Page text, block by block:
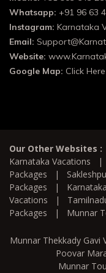
Whatsapp: +91 96 63
Instagram: Karnataka
Email:
Website:
Google Map: Click
Our Other Websites :
Karnataka Vacations |
Packages |
Packages |
Vacations |
Packages | Munnar
Munnar Thekkady Gavi
Poovar
Munnar